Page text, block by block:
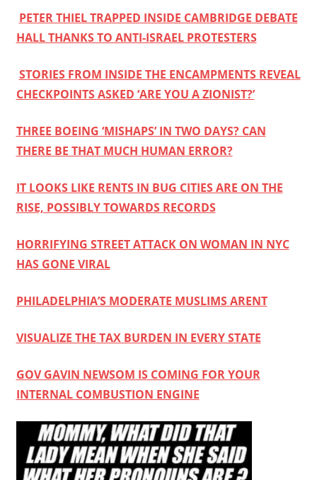
PETER THIEL TRAPPED INSIDE CAMBRIDGE DEBATE
HALL THANKS TO ANTI-ISRAEL PROTESTERS
STORIES FROM INSIDE THE ENCAMPMENTS REVEAL
CHECKPOINTS ASKED ‘ARE YOU A ZIONIST?’
THREE BOEING ‘MISHAPS’ IN TWO DAYS? CAN
THERE BE THAT MUCH HUMAN ERROR?
IT LOOKS LIKE RENTS IN BUG CITIES ARE ON THE
RISE, POSSIBLY TOWARDS RECORDS
HORRIFYING STREET ATTACK ON WOMAN IN NYC
HAS GONE VIRAL
PHILADELPHIA’S MODERATE MUSLIMS ARENT
VISUALIZE THE TAX BURDEN IN EVERY STATE
GOV GAVIN NEWSOM IS COMING FOR YOUR
INTERNAL COMBUSTION ENGINE